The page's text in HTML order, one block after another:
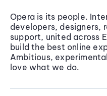
Opera is its people.
developers, designers,
support, united across
build the best online
Ambitious,
love what we do.